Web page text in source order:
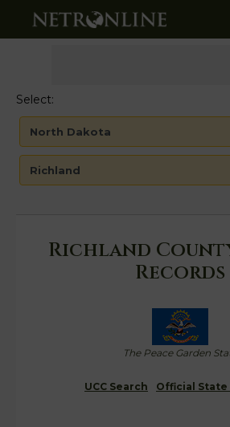
Select:
Richland
Records
The Peace Garden
UCC Search Official State